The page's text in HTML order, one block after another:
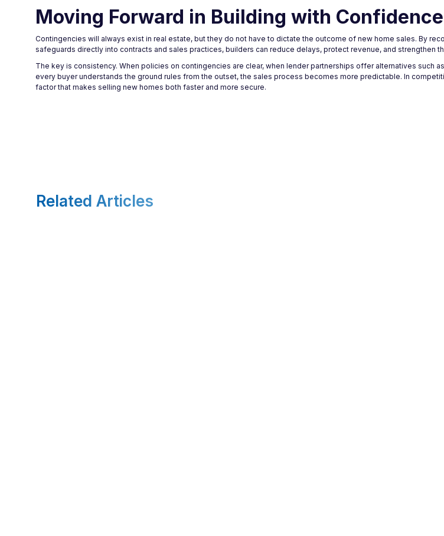
Moving Forward in Building with Confidence
Contingencies will always exist in real estate, but they do not have to dictate the outcome of new home sales. By
safeguards directly into contracts and sales practices, builders can reduce delays, protect revenue, and strengthen
The key is consistency. When policies on contingencies are clear, when lender partnerships offer alternatives such
every buyer understands the ground rules from the outset, the sales process becomes more predictable. In
factor that makes selling new homes both faster and more secure.
Related Articles